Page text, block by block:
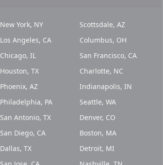
New York, NY
Los Angeles, CA
Chicago, IL
Houston, TX
Phoenix, AZ
Philadelphia, PA
San Antonio, TX
San Diego, CA
Dallas, TX
Scottsdale, AZ
Columbus, OH
San Francisco, CA
Charlotte, NC
Indianapolis, IN
Seattle, WA
Denver, CO
Boston, MA
Detroit, MI